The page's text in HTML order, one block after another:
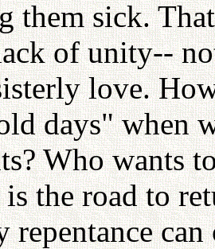
them sick.
of unity--
love.
days" when
Who wants
is the road to
repentance